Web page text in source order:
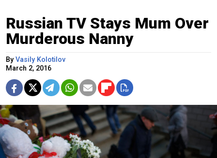
Russian TV Stays Mum Over
Murderous Nanny
By Vasily Kolotilov
March 2, 2016